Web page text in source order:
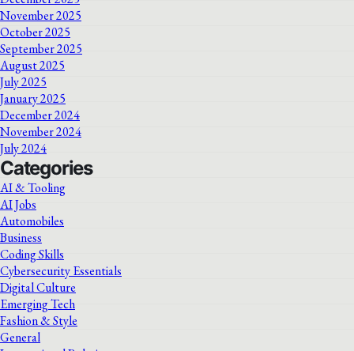
November 2025
October 2025
September 2025
August 2025
July 2025
January 2025
December 2024
November 2024
July 2024
Categories
AI & Tooling
AI Jobs
Automobiles
Business
Coding Skills
Cybersecurity Essentials
Digital Culture
Emerging Tech
Fashion & Style
General